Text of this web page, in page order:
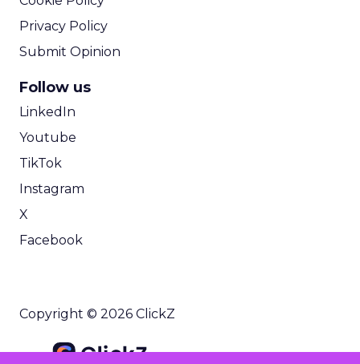
Privacy Policy
Submit Opinion
Follow us
LinkedIn
Youtube
TikTok
Instagram
X
Facebook
Copyright © 2026 ClickZ